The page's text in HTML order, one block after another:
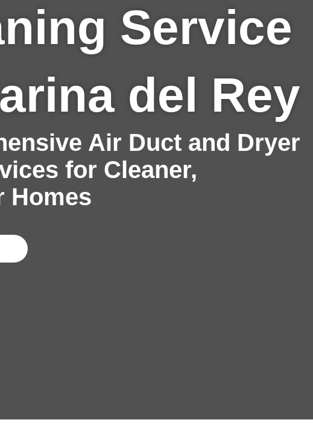
Service
del Rey
Air Duct and Dryer
for Cleaner,
Homes